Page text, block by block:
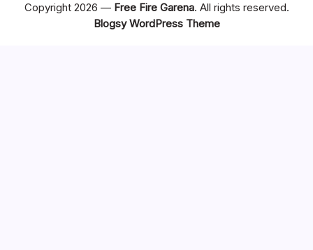
Copyright 2026 — Free Fire Garena. All rights reserved.
Blogsy WordPress Theme